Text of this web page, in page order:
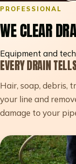
PROFESSIONAL
WE CLEAR
Equipment and
EVERY DRAIN
Hair, soap, debris,
your line and
damage to your